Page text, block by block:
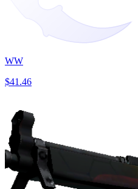
WW
$41.46